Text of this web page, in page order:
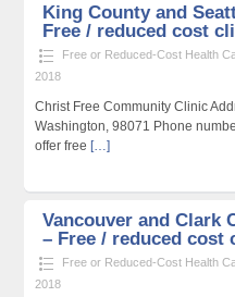
King County and
Free / reduced cost
Free or Reduced-Cost Health
2018
Christ Free Community Clinic
Washington, 98071 Phone
offer free […]
Vancouver and Clark
– Free / reduced cost
Free or Reduced-Cost Health
2018